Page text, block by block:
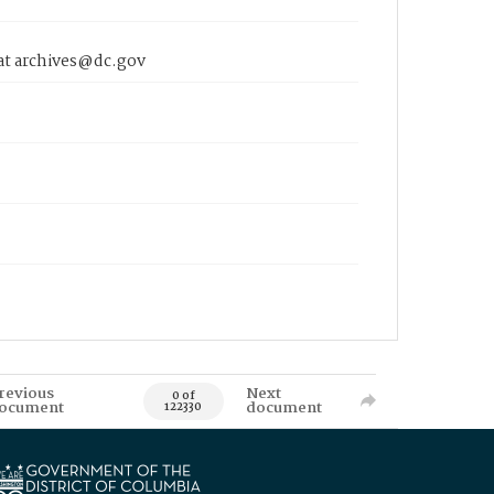
archives@dc.gov
0 of
122330
Next
document